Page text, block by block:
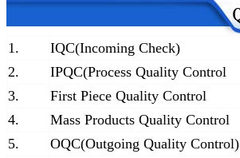
1.
IQC(Incoming Check)
2.
IPQC(Process Quality Control
3.
First Piece Quality Control
4.
Mass Products Quality Control
5.
OQC(Outgoing Quality Control)